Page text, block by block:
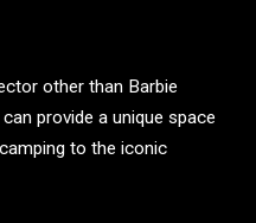
other than Barbie
provide a unique space
to the iconic